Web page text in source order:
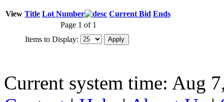
View Title Lot Number Current Bid Ends
Page 1 of 1
Items to Display:
Current system time: Aug